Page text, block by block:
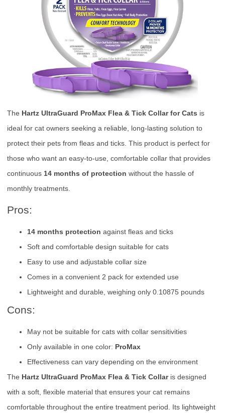
The Hartz UltraGuard ProMax Flea & Tick Collar for Cats is
ideal for cat owners seeking a reliable, long-lasting solution to
protect their pets from fleas and ticks. This product is perfect for
those who want an easy-to-use, comfortable collar that provides
continuous 14 months of protection without the hassle of
monthly treatments.
Pros:
14 months protection against fleas and ticks
Soft and comfortable design suitable for cats
Easy to use and adjustable collar size
Comes in a convenient 2 pack for extended use
Lightweight and durable, weighing only 0.10875 pounds
Cons:
May not be suitable for cats with collar sensitivities
Only available in one color: ProMax
Effectiveness can vary depending on the environment
The Hartz UltraGuard ProMax Flea & Tick Collaris designed
with a soft, flexible material that ensures your cat remains
comfortable throughout the entire treatment period. Its lightweight